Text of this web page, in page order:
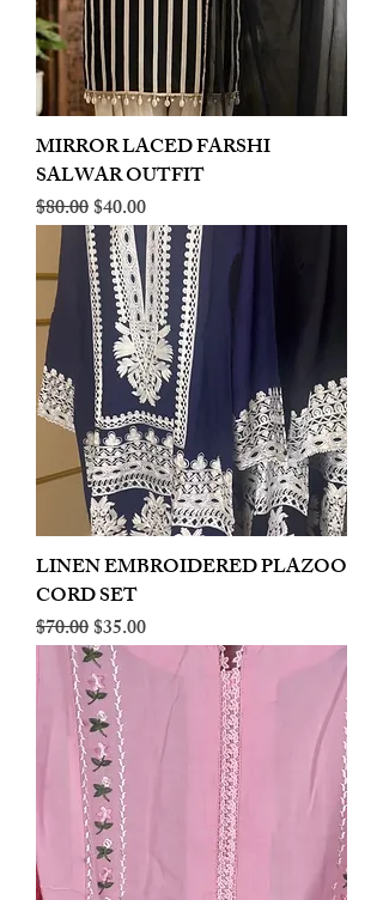
MIRROR LACED FARSHI
SALWAR OUTFIT
Regular Price
$80.00Sale Price
$40.00
LINEN EMBROIDERED PLAZOO
CORD SET
Regular Price
$70.00Sale Price
$35.00